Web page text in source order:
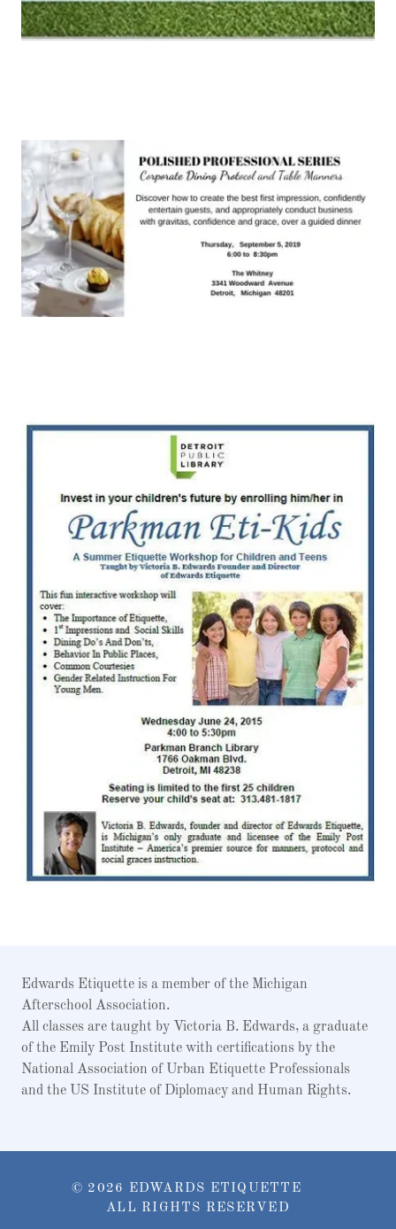
Edwards Etiquette is a member of the Michigan
Afterschool Association.
All classes are taught by Victoria B. Edwards, a graduate
of the Emily Post Institute with certifications by the
National Association of Urban Etiquette Professionals
and the US Institute of Diplomacy and Human Rights.
© 2026 EDWARDS ETIQUETTE
ALL RIGHTS RESERVED